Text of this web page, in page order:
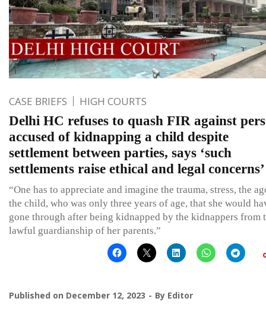
CASE BRIEFS HIGH COURTS
Delhi HC refuses to quash FIR against
accused of kidnapping a child despite
settlement between parties, says ‘such
settlements raise ethical and legal concerns’
“One has to appreciate and imagine the trauma, stress, the
the child, who was only three years of age, that she would
gone through after being kidnapped by the kidnappers from
lawful guardianship of her parents.”
Published on December 12, 2023 By Editor